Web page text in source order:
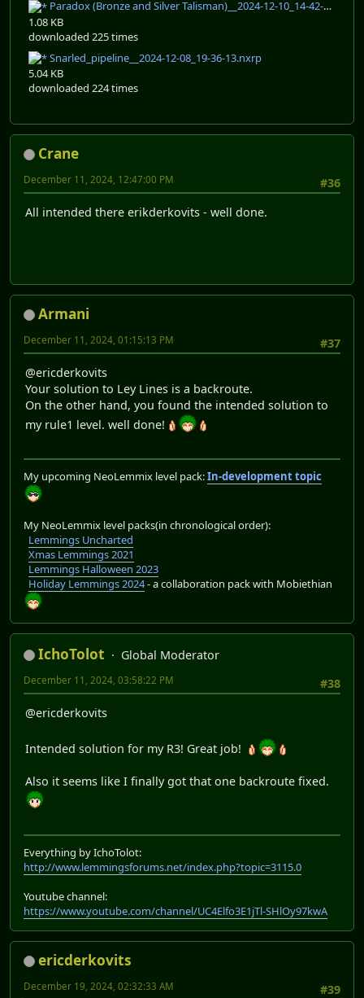
Paradox (Bronze and Silver Talisman)__2024-12-10_14-42-32.nxrp
1.08 KB
downloaded 225 times
Snarled_pipeline__2024-12-08_19-36-13.nxrp
5.04 KB
downloaded 224 times
Crane
#36
December 11, 2024, 12:47:00 PM
All intended there erikderkovits - well done.
Armani
#37
December 11, 2024, 01:15:13 PM
@ericderkovits
Your solution to Ley Lines is a backroute.
On the other hand, you found the intended solution to
my rule1 level. well done!
My upcoming NeoLemmix level pack:In-development topic
My NeoLemmix level packs(in chronological order):
Lemmings Uncharted
Xmas Lemmings 2021
Lemmings Halloween 2023
Holiday Lemmings 2024- a collaboration pack with Mobiethian
IchoTolot
Global Moderator
#38
December 11, 2024, 03:58:22 PM
@ericderkovits
Intended solution for my R3! Great job!
Also it seems like I finally got that one backroute fixed.
Everything by IchoTolot:
http://www.lemmingsforums.net/index.php?topic=3115.0
Youtube channel:
https://www.youtube.com/channel/UC4Elfo3E1jTl-SHlOy97kwA
ericderkovits
#39
December 19, 2024, 02:32:33 AM